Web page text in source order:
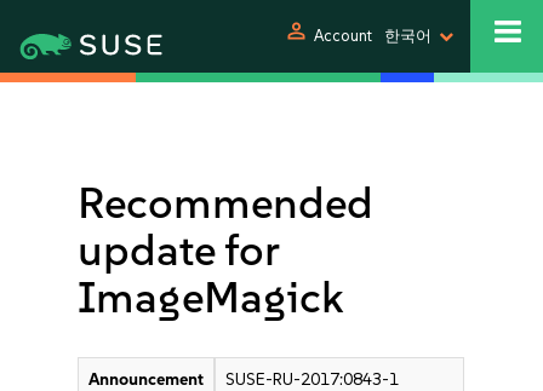
person Account 한국어
Recommended
update for
ImageMagick
Announcement
SUSE-RU-2017:0843-1